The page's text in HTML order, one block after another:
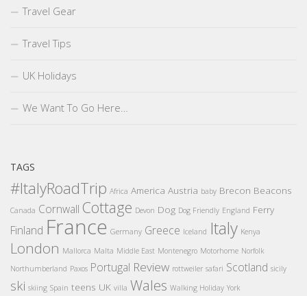
Travel Gear
Travel Tips
UK Holidays
We Want To Go Here…
TAGS
#ItalyRoadTrip Africa America Austria baby Brecon Beacons
Canada Cornwall Cottage Devon Dog Dog Friendly England Ferry
Finland France Germany Greece Iceland Italy Kenya
London Mallorca Malta Middle East Montenegro Motorhome Norfolk
Northumberland Paxos Portugal Review rottweiler safari Scotland sicily
ski skiing Spain teens UK villa Wales Walking Holiday York